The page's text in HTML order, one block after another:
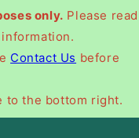
only. Please read
Contact Us before
to the bottom right.